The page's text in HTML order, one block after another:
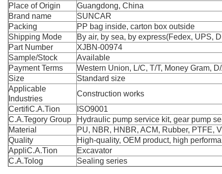
Place of Origin
Guangdong, China
Brand name
SUNCAR
Packing
PP bag inside, carton box outside
Shipping Mode
By air, by sea, by express(Fedex, UPS,
Part Number
XJBN-00974
Sample/Stock
Available
Payment Terms
Western Union, L/C, T/T, Money Gram,
Size
Standard size
Applicable
Industries
Construction works
CertifiC.A.Tion
ISO9001
C.A.Tegory Group
Hydraulic pump service kit, gear pump
Material
PU, NBR, HNBR, ACM, Rubber, PTFE,
Quality
High-quality, OEM product, high
AppliC.A.Tion
Excavator
C.A.Tolog
Sealing series